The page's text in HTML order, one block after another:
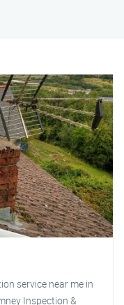
service near me in
Inspection &